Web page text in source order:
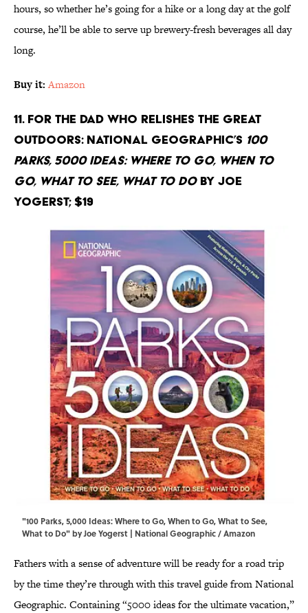
hours, so whether he’s going for a hike or a long day at the golf
course, he’ll be able to serve up brewery-fresh beverages all day
long.
Buy it: Amazon
11. For the Dad Who Relishes the Great
Outdoors: National Geographic’s 100
Parks, 5000 Ideas: Where to Go, When to
Go, What to See, What to Doby Joe
Yogerst; $19
"100 Parks, 5,000 Ideas: Where to Go, When to Go, What to See,
What to Do" by Joe Yogerst | National Geographic / Amazon
Fathers with a sense of adventure will be ready for a road trip
by the time they’re through with this travel guide from National
Geographic. Containing “5000 ideas for the ultimate vacation,”